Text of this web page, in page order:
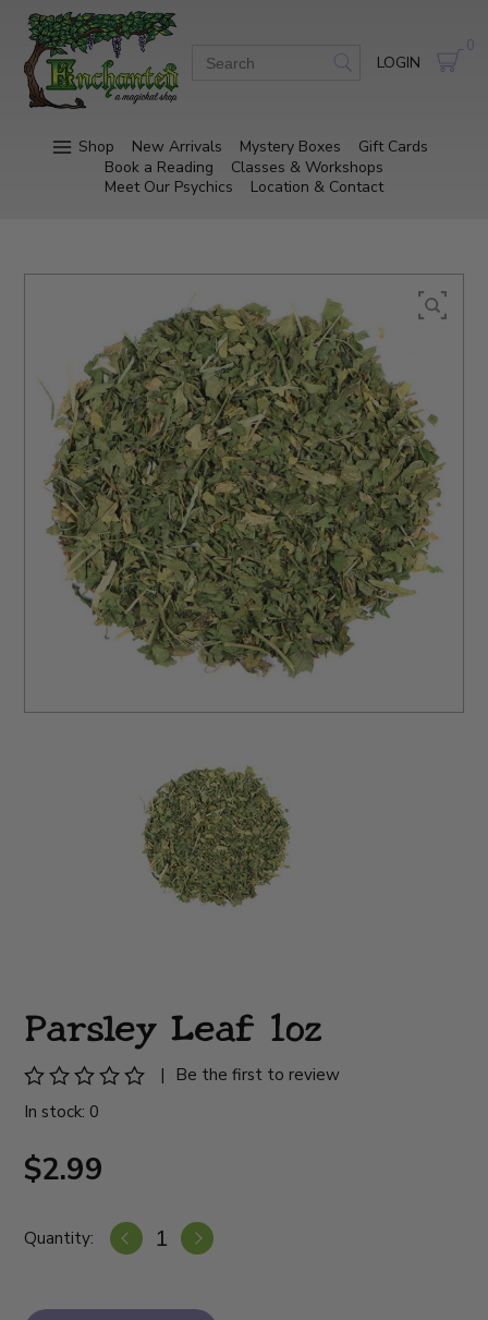
LOGIN
0
Shop New Arrivals Mystery Boxes
Gift Cards
Book a Reading
Classes & Workshops
Meet Our Psychics
Location & Contact
Parsley Leaf 1oz
|
Be the first to review
In stock: 0
$2.99
Quantity: